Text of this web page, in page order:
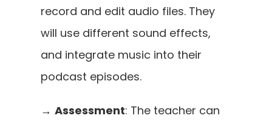
record and edit audio files. They
will use different sound effects,
and integrate music into their
podcast episodes.
→ Assessment: The teacher can